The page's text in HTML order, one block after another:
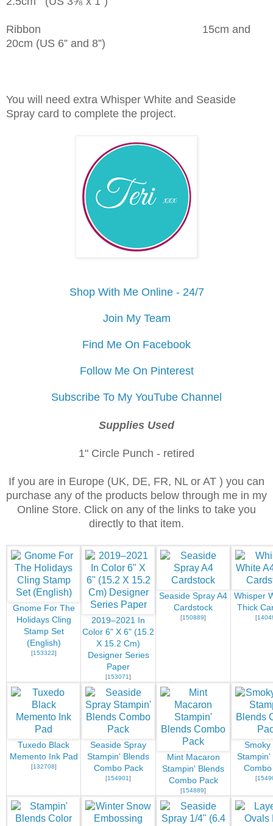
Ribbon 15cm and
20cm (US 6” and 8”)
You will need extra Whisper White and Seaside
Spray card to complete the project.
Shop With Me Online - 24/7
Join My Team
Find Me On Facebook
Follow Me On Pinterest
Subscribe To My YouTube Channel
Supplies Used
1" Circle Punch - retired
If you are in Europe (UK, DE, FR, NL or AT ) you can
purchase any of the products below through me in my
Online Store. Click on any of the links to take you
directly to that item.
Gnome For The
Holidays Cling
Stamp Set
(English)
[153322]
2019–2021 In
Color 6" X 6" (15.2
X 15.2 Cm)
Designer Series
Paper
[153071]
Seaside Spray A4
Cardstock
[150889]
Whisper
Thick
[
Tuxedo Black
Memento Ink Pad
[132708]
Seaside Spray
Stampin' Blends
Combo Pack
[154901]
Mint Macaron
Stampin' Blends
Combo Pack
[154889]
Smoky
Stampin'
[